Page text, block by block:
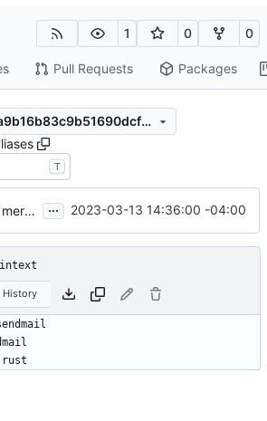
1 0 0
Pull Requests Packages
a2626355ac788a9b16b83c9b51690dcfb5d21258
T
fix FS#1910; merge Alan's patch for the --group flag; update shell completions ... 2023-03-13 14:36:00 -04:00
History